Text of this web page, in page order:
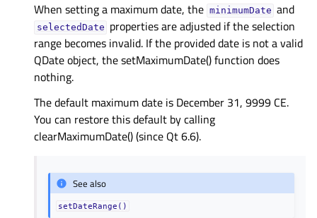
When setting a maximum date, the minimumDate and
selectedDate properties are adjusted if the selection
range becomes invalid. If the provided date is not a valid
QDate object, the setMaximumDate() function does
nothing.
The default maximum date is December 31, 9999 CE.
You can restore this default by calling
clearMaximumDate() (since Qt 6.6).
See also
setDateRange()